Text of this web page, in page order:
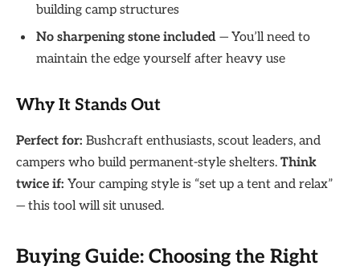
building camp structures
No sharpening stone included — You’ll need to
maintain the edge yourself after heavy use
Why It Stands Out
Perfect for: Bushcraft enthusiasts, scout leaders, and
campers who build permanent-style shelters. Think
twice if: Your camping style is “set up a tent and relax”
— this tool will sit unused.
Buying Guide: Choosing the Right